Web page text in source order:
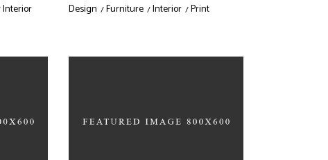
Interior Design Furniture Interior Print